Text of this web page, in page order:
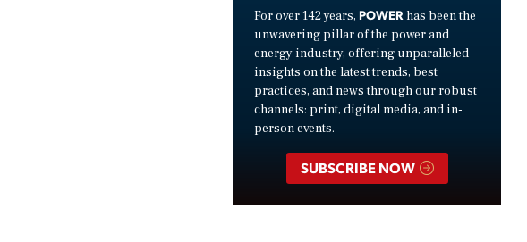
For over 142 years, POWER has been the
unwavering pillar of the power and
energy industry, offering unparalleled
insights on the latest trends, best
practices, and news through our robust
channels: print, digital media, and in-
person events.
SUBSCRIBE NOW